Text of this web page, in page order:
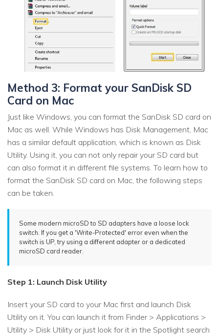
Method 3: Format your SanDisk SD
Card on Mac
Just like Windows, you can format the SanDisk SD card on
Mac as well. While Windows has Disk Management, Mac
has a similar default application, which is known as Disk
Utility. Using it, you can not only repair your SD card but
can also format it in different file systems. To learn how to
format the SanDisk SD card on Mac, the following steps
can be taken.
Some modern microSD to SD adapters have a loose lock
switch. If you get a 'Write-Protected' error even when the
switch is UP, try using a different adapter or a dedicated
microSD card reader.
Step 1: Launch Disk Utility
Insert your SD card to your Mac first and launch Disk
Utility on it. You can launch it from Finder > Applications >
Utility > Disk Utility or just look for it in the Spotlight search